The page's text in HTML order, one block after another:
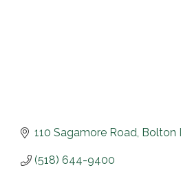
110 Sagamore Road Bolton
(518) 644-9400